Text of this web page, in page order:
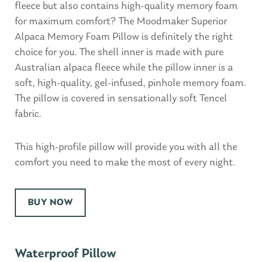
fleece but also contains high-quality memory foam
for maximum comfort? The Moodmaker Superior
Alpaca Memory Foam Pillow is definitely the right
choice for you. The shell inner is made with pure
Australian alpaca fleece while the pillow inner is a
soft, high-quality, gel-infused, pinhole memory foam.
The pillow is covered in sensationally soft Tencel
fabric.
This high-profile pillow will provide you with all the
comfort you need to make the most of every night.
BUY NOW
Waterproof Pillow